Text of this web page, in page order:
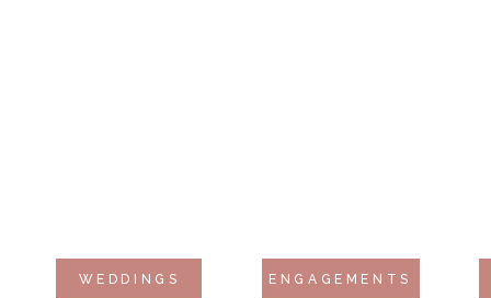
WEDDINGS ENGAGEMENTS